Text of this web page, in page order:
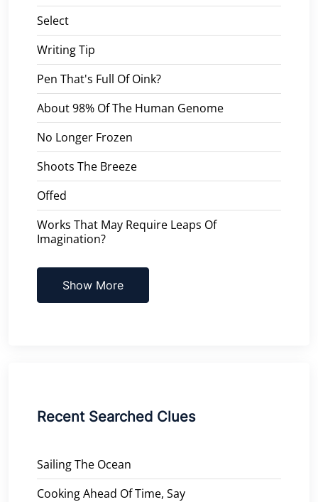
Select
Writing Tip
Pen That's Full Of Oink?
About 98% Of The Human Genome
No Longer Frozen
Shoots The Breeze
Offed
Works That May Require Leaps Of
Imagination?
Show More
Recent Searched Clues
Sailing The Ocean
Cooking Ahead Of Time, Say